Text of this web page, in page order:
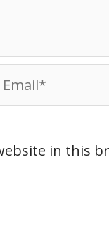
in this